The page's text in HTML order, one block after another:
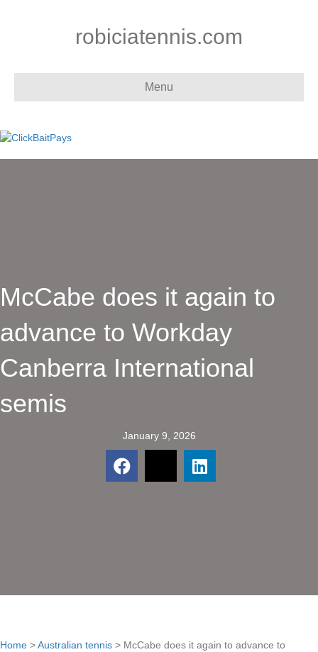
robiciatennis.com
Menu
McCabe does it again to
advance to Workday
Canberra International
semis
January 9, 2026
Home >Australian tennis > McCabe does it again to advance to